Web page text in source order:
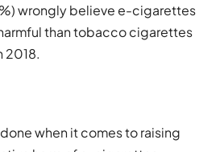
wrongly believe e-cigarettes
than tobacco cigarettes
2018.
when it comes to raising